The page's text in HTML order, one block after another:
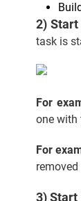
2)
task is
For
one with
For
removed
3)